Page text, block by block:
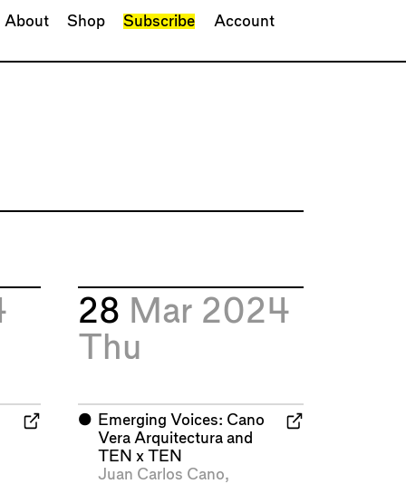
About Shop Subscribe Account
28 Mar 2024
Thu
⬤ Emerging Voices: Cano
Vera Arquitectura and
TEN x TEN
Juan Carlos Cano,